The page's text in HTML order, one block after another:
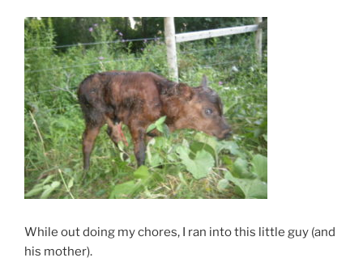
While out doing my chores, I ran into this little guy (and
his mother).